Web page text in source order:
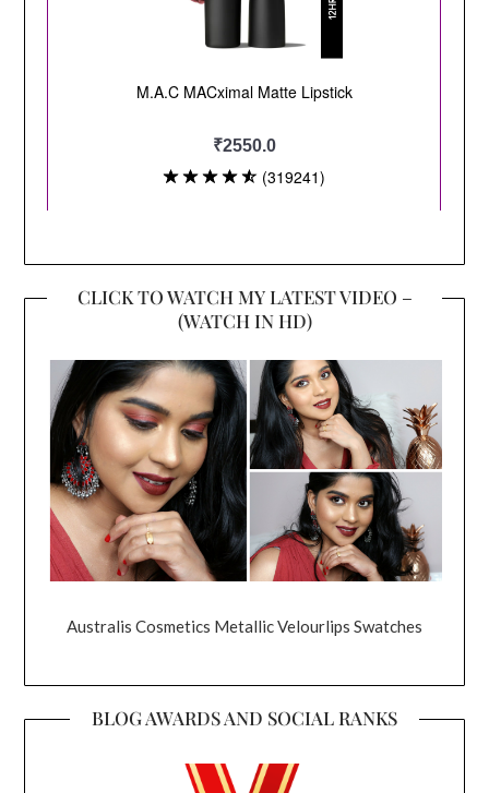
CLICK TO WATCH MY LATEST VIDEO –
(WATCH IN HD)
Australis Cosmetics Metallic Velourlips Swatches
BLOG AWARDS AND SOCIAL RANKS